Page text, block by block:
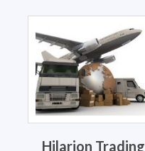
Hilarion Trading